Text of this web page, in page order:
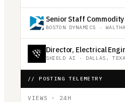
Senior Staff
BOSTON DYNAMICS ·
Director, Electrical
SHIELD AI · DALLAS,
// POSTING TELEMETRY
VIEWS · 24H